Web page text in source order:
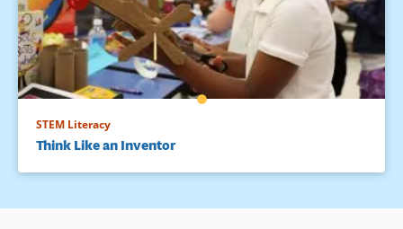
STEM Literacy
Think Like an Inventor